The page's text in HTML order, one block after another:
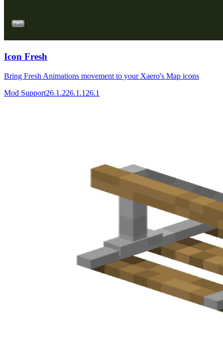
Icon Fresh
Bring Fresh Animations movement to your Xaero's Map icons
Mod Support26.1.226.1.1 26.1